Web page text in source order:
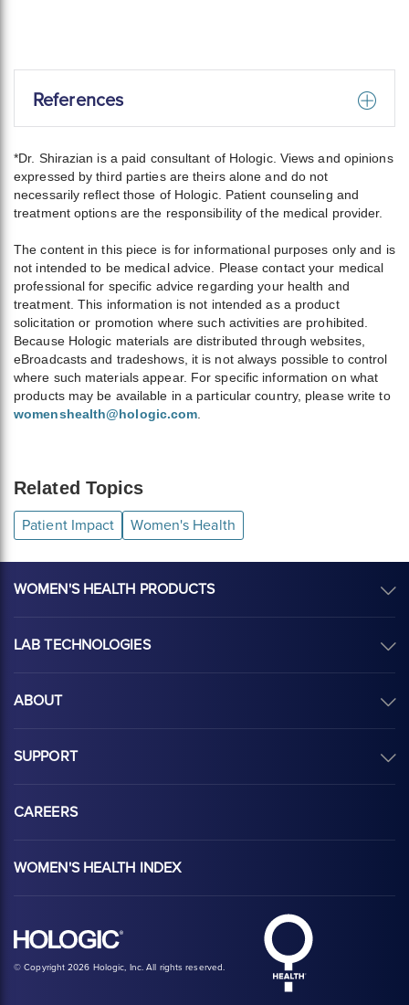
References
*Dr. Shirazian is a paid consultant of Hologic. Views and opinions
expressed by third parties are theirs alone and do not
necessarily reflect those of Hologic. Patient counseling and
treatment options are the responsibility of the medical provider.
The content in this piece is for informational purposes only and is
not intended to be medical advice. Please contact your medical
professional for specific advice regarding your health and
treatment. This information is not intended as a product
solicitation or promotion where such activities are prohibited.
Because Hologic materials are distributed through websites,
eBroadcasts and tradeshows, it is not always possible to control
where such materials appear. For specific information on what
products may be available in a particular country, please write to
womenshealth@hologic.com
Related Topics
Patient Impact Women's Health
WOMEN'S HEALTH PRODUCTS
LAB TECHNOLOGIES
ABOUT
SUPPORT
CAREERS
WOMEN'S HEALTH INDEX
© Copyright 2026 Hologic, Inc. All rights reserved.